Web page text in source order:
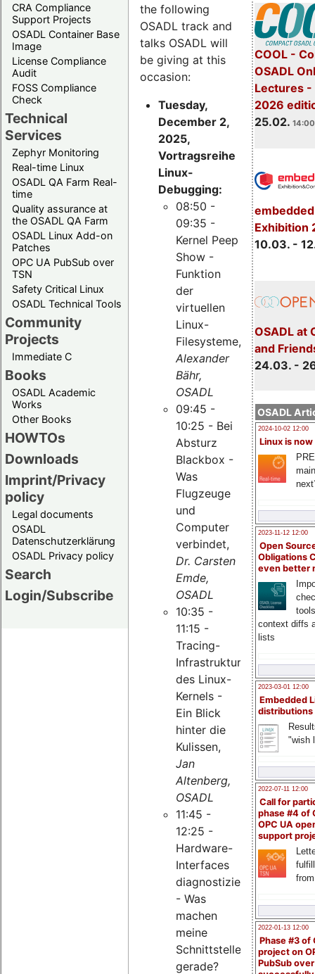
CRA Compliance
Support Projects
OSADL Container Base
Image
License Compliance
Audit
FOSS Compliance
Check
Technical
Services
Zephyr Monitoring
Real-time Linux
OSADL QA Farm Real-
time
Quality assurance at
the OSADL QA Farm
OSADL Linux Add-on
Patches
OPC UA PubSub over
TSN
Safety Critical Linux
OSADL Technical Tools
Community
Projects
Immediate C
Books
OSADL Academic
Works
Other Books
HOWTOs
Downloads
Imprint/Privacy
policy
Legal documents
OSADL
Datenschutzerklärung
OSADL Privacy policy
Search
Login/Subscribe
COOL -
OSADL
Lectures -
2026
25.02.
Exhibition
10.03. -
OSADL at
and
24.03. -
OSADL
2024-10-02 12:00
Linux is now
2023-11-12 12:00
Open
Obligations
even better
context diffs
lists
2023-03-01 12:00
Embedded
distributions
"wish
2022-07-11 12:00
Call for
phase #4 of
OPC UA
support
2022-01-13 12:00
Phase #3 of
project on
PubSub over
the following
OSADL track and
talks OSADL will
be giving at this
occasion:
Tuesday,
December 2,
2025,
Vortragsreihe
Linux-
Debugging:
08:50 -
09:35 -
Kernel Peep
Show -
Funktion
der
virtuellen
Linux-
Filesysteme,
Alexander
Bähr,
OSADL
09:45 -
10:25 - Bei
Absturz
Blackbox -
Was
Flugzeuge
und
Computer
verbindet,
Dr. Carsten
Emde,
OSADL
10:35 -
11:15 -
Tracing-
Infrastruktur
des Linux-
Kernels -
Ein Blick
hinter die
Kulissen,
Jan
Altenberg,
OSADL
11:45 -
12:25 -
Hardware-
Interfaces
diagnostizieren
- Was
machen
meine
Schnittstellen
gerade?